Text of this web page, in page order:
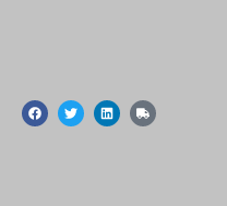
F
a
c
T
w
i
L
i
n
T
r
u